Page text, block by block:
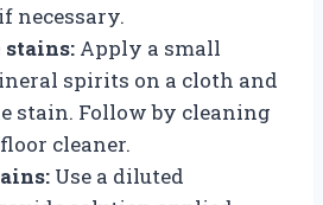
necessary.
stains: Apply a small
spirits on a cloth and
stain. Follow by cleaning
cleaner.
Use a diluted